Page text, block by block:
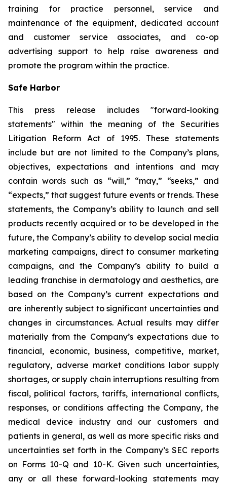
training for practice personnel, service and
maintenance of the equipment, dedicated account
and customer service associates, and co-op
advertising support to help raise awareness and
promote the program within the practice.
Safe Harbor
This press release includes "forward-looking
statements" within the meaning of the Securities
Litigation Reform Act of 1995. These statements
include but are not limited to the Company’s plans,
objectives, expectations and intentions and may
contain words such as “will,” “may,” “seeks,” and
“expects,” that suggest future events or trends. These
statements, the Company’s ability to launch and sell
products recently acquired or to be developed in the
future, the Company’s ability to develop social media
marketing campaigns, direct to consumer marketing
campaigns, and the Company’s ability to build a
leading franchise in dermatology and aesthetics, are
based on the Company’s current expectations and
are inherently subject to significant uncertainties and
changes in circumstances. Actual results may differ
materially from the Company’s expectations due to
financial, economic, business, competitive, market,
regulatory, adverse market conditions labor supply
shortages, or supply chain interruptions resulting from
fiscal, political factors, tariffs, international conflicts,
responses, or conditions affecting the Company, the
medical device industry and our customers and
patients in general, as well as more specific risks and
uncertainties set forth in the Company’s SEC reports
on Forms 10-Q and 10-K. Given such uncertainties,
any or all these forward-looking statements may